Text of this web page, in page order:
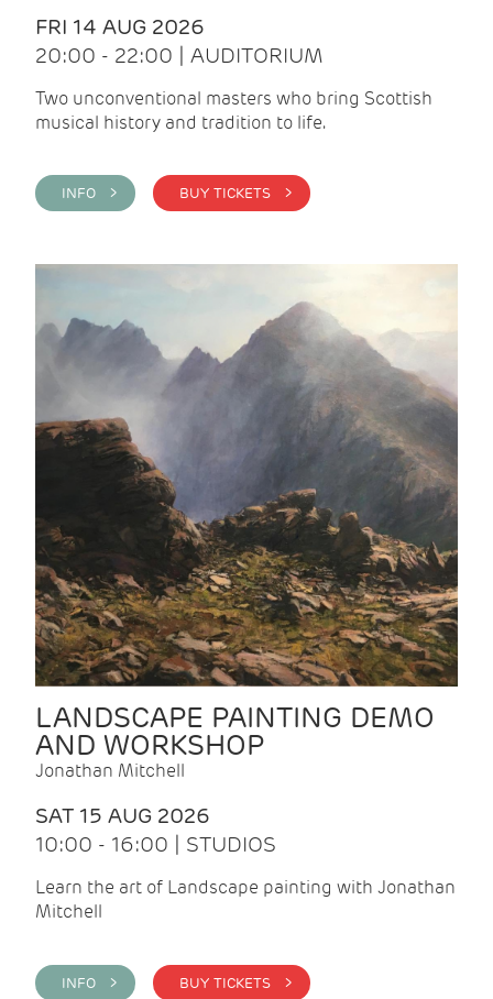
FRI 14 AUG 2026
20:00 - 22:00 | AUDITORIUM
Two unconventional masters who bring Scottish
musical history and tradition to life.
INFO > BUY TICKETS >
LANDSCAPE PAINTING DEMO
AND WORKSHOP
Jonathan Mitchell
SAT 15 AUG 2026
10:00 - 16:00 | STUDIOS
Learn the art of Landscape painting with Jonathan
Mitchell
INFO > BUY TICKETS >